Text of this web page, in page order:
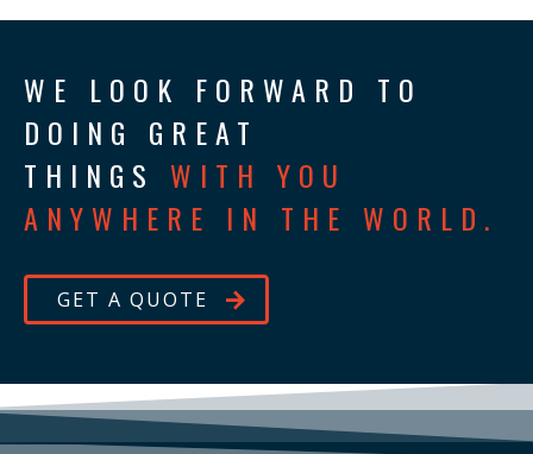
WE LOOK FORWARD TO
DOING GREAT
THINGS WITH YOU
ANYWHERE IN THE WORLD.
GET A QUOTE